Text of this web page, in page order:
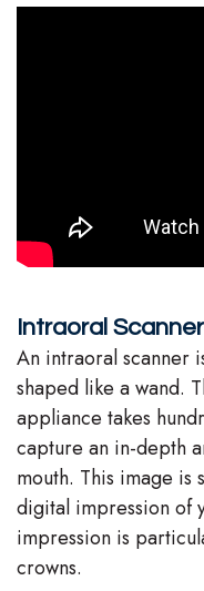
DMD
Shahin
DMD
Linda
Hunponu-
Wusu
DMD
Our
Dentistry
Restorative
Facial
Esthetics
Emergency
Dentistry
Forms
Dental
Dental
Blog
Intraoral Scanner
An intraoral scanner
shaped like a wand.
appliance takes
capture an in-depth
mouth. This image is
digital impression of
impression is
crowns.